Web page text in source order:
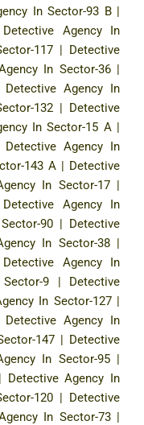
In Sector-93 B|
Detective Agency In
117| Detective
In Sector-36|
Detective Agency In
132| Detective
In Sector-15 A|
Detective Agency In
143 A | Detective
In Sector-17|
Detective Agency In
90| Detective
In Sector-38|
Detective Agency In
9 | Detective
In Sector-127|
Detective Agency In
147 | Detective
In Sector-95|
| Detective Agency In
120| Detective
In Sector-73|